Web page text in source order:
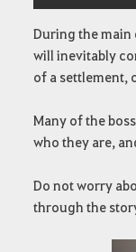
During the
will inevitably
of a settlement,
Many of the
who they are,
Do not worry
through the